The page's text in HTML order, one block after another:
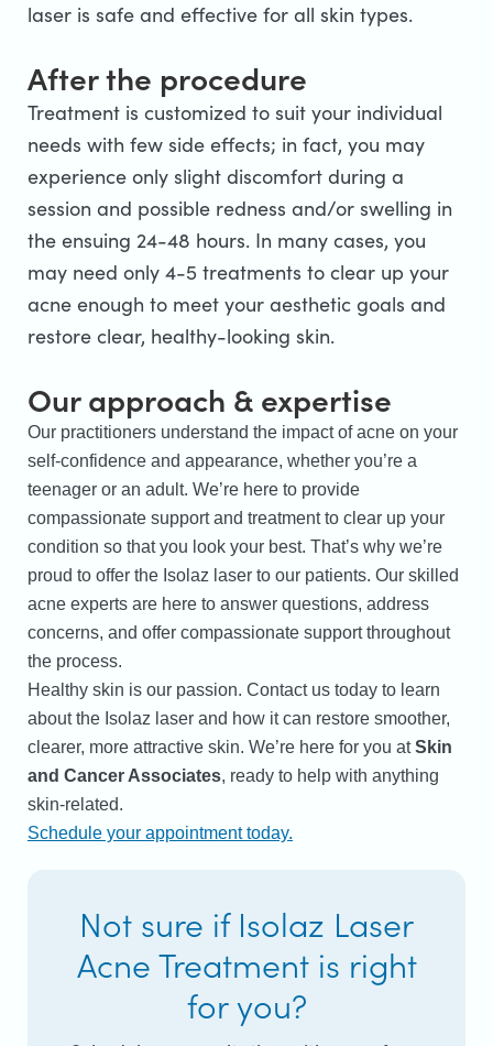
laser is safe and effective for all skin types.
After the procedure
Treatment is customized to suit your individual
needs with few side effects; in fact, you may
experience only slight discomfort during a
session and possible redness and/or swelling in
the ensuing 24-48 hours. In many cases, you
may need only 4-5 treatments to clear up your
acne enough to meet your aesthetic goals and
restore clear, healthy-looking skin.
Our approach & expertise
Our practitioners understand the impact of acne on your
self-confidence and appearance, whether you’re a
teenager or an adult. We’re here to provide
compassionate support and treatment to clear up your
condition so that you look your best. That’s why we’re
proud to offer the Isolaz laser to our patients. Our skilled
acne experts are here to answer questions, address
concerns, and offer compassionate support throughout
the process.
Healthy skin is our passion. Contact us today to learn
about the Isolaz laser and how it can restore smoother,
clearer, more attractive skin. We’re here for you atSkin
and Cancer Associates, ready to help with anything
skin-related.
Schedule your appointment today.
Not sure if Isolaz Laser
Acne Treatment is right
for you?